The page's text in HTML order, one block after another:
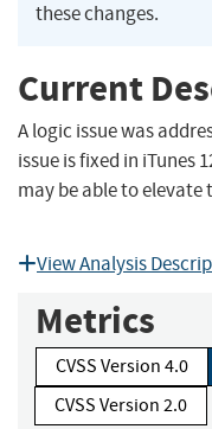
these changes.
Current
A logic issue was
issue is fixed in iTunes
may be able to elevate
View Analysis
Metrics
CVSS Version 4.0
CVSS Version 2.0